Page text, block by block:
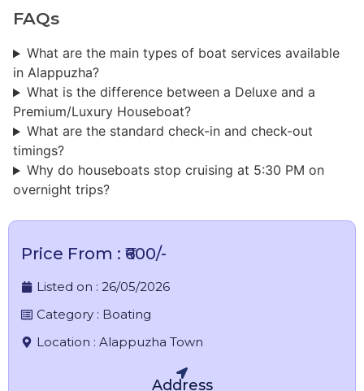
FAQs
What are the main types of boat services available
in Alappuzha?
What is the difference between a Deluxe and a
Premium/Luxury Houseboat?
What are the standard check-in and check-out
timings?
Why do houseboats stop cruising at 5:30 PM on
overnight trips?
Price From : ₹600/-
Listed on : 26/05/2026
Category : Boating
Location : Alappuzha Town
Address